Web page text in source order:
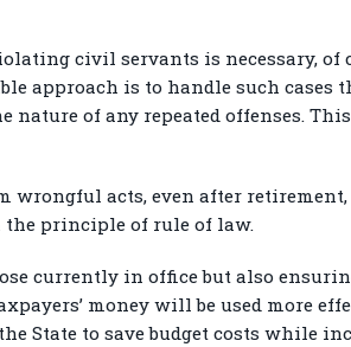
civil servants is necessary, of
approach is to handle such cases
nature of any repeated offenses.
acts, even after retirement,
principle of rule of law.
currently in office but also
money will be used more
State to save budget costs while